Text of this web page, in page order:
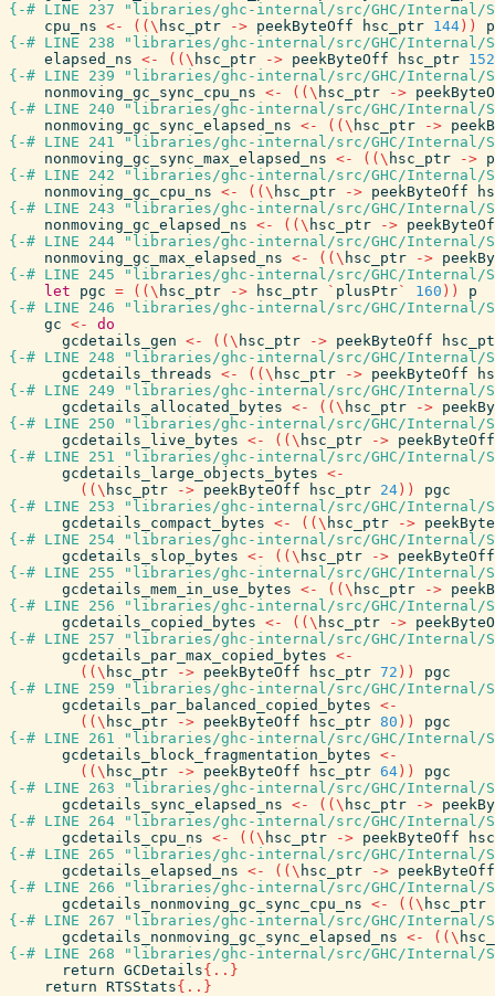
{-# LINE 237 "libraries/ghc-internal/src/GHC/Internal/
cpu_ns <- ( ( \ hsc_ptr -> peekByteOff hsc_ptr 144 ) )
p
{-# LINE 238 "libraries/ghc-internal/src/GHC/Internal/
elapsed_ns <- ( ( \ hsc_ptr -> peekByteOff hsc_ptr 152
{-# LINE 239 "libraries/ghc-internal/src/GHC/Internal/
nonmoving_gc_sync_cpu_ns <- ( ( \ hsc_ptr ->
{-# LINE 240 "libraries/ghc-internal/src/GHC/Internal/
nonmoving_gc_sync_elapsed_ns <- ( ( \ hsc_ptr ->
{-# LINE 241 "libraries/ghc-internal/src/GHC/Internal/
nonmoving_gc_sync_max_elapsed_ns <- ( ( \ hsc_ptr ->
{-# LINE 242 "libraries/ghc-internal/src/GHC/Internal/
nonmoving_gc_cpu_ns <- ( ( \ hsc_ptr -> peekByteOff
{-# LINE 243 "libraries/ghc-internal/src/GHC/Internal/
nonmoving_gc_elapsed_ns <- ( ( \ hsc_ptr ->
{-# LINE 244 "libraries/ghc-internal/src/GHC/Internal/
nonmoving_gc_max_elapsed_ns <- ( ( \ hsc_ptr ->
{-# LINE 245 "libraries/ghc-internal/src/GHC/Internal/
let
pgc = ( ( \ hsc_ptr -> hsc_ptr ` plusPtr` 160 ) )
p
{-# LINE 246 "libraries/ghc-internal/src/GHC/Internal/
gc <-
do
gcdetails_gen <- ( ( \ hsc_ptr -> peekByteOff
{-# LINE 248 "libraries/ghc-internal/src/GHC/Internal/
gcdetails_threads <- ( ( \ hsc_ptr -> peekByteOff
{-# LINE 249 "libraries/ghc-internal/src/GHC/Internal/
gcdetails_allocated_bytes <- ( ( \ hsc_ptr ->
{-# LINE 250 "libraries/ghc-internal/src/GHC/Internal/
gcdetails_live_bytes <- ( ( \ hsc_ptr -> peekByteOff
{-# LINE 251 "libraries/ghc-internal/src/GHC/Internal/
gcdetails_large_objects_bytes <-
( ( \ hsc_ptr -> peekByteOff hsc_ptr 24 ) )
pgc
{-# LINE 253 "libraries/ghc-internal/src/GHC/Internal/
gcdetails_compact_bytes <- ( ( \ hsc_ptr ->
{-# LINE 254 "libraries/ghc-internal/src/GHC/Internal/
gcdetails_slop_bytes <- ( ( \ hsc_ptr -> peekByteOff
{-# LINE 255 "libraries/ghc-internal/src/GHC/Internal/
gcdetails_mem_in_use_bytes <- ( ( \ hsc_ptr ->
{-# LINE 256 "libraries/ghc-internal/src/GHC/Internal/
gcdetails_copied_bytes <- ( ( \ hsc_ptr ->
{-# LINE 257 "libraries/ghc-internal/src/GHC/Internal/
gcdetails_par_max_copied_bytes <-
( ( \ hsc_ptr -> peekByteOff hsc_ptr 72 ) )
pgc
{-# LINE 259 "libraries/ghc-internal/src/GHC/Internal/
gcdetails_par_balanced_copied_bytes <-
( ( \ hsc_ptr -> peekByteOff hsc_ptr 80 ) )
pgc
{-# LINE 261 "libraries/ghc-internal/src/GHC/Internal/
gcdetails_block_fragmentation_bytes <-
( ( \ hsc_ptr -> peekByteOff hsc_ptr 64 ) )
pgc
{-# LINE 263 "libraries/ghc-internal/src/GHC/Internal/
gcdetails_sync_elapsed_ns <- ( ( \ hsc_ptr ->
{-# LINE 264 "libraries/ghc-internal/src/GHC/Internal/
gcdetails_cpu_ns <- ( ( \ hsc_ptr -> peekByteOff
{-# LINE 265 "libraries/ghc-internal/src/GHC/Internal/
gcdetails_elapsed_ns <- ( ( \ hsc_ptr -> peekByteOff
{-# LINE 266 "libraries/ghc-internal/src/GHC/Internal/
gcdetails_nonmoving_gc_sync_cpu_ns <- ( ( \ hsc_ptr
{-# LINE 267 "libraries/ghc-internal/src/GHC/Internal/
gcdetails_nonmoving_gc_sync_elapsed_ns <- ( ( \
{-# LINE 268 "libraries/ghc-internal/src/GHC/Internal/
return GCDetails{ .. }
return RTSStats{ .. }